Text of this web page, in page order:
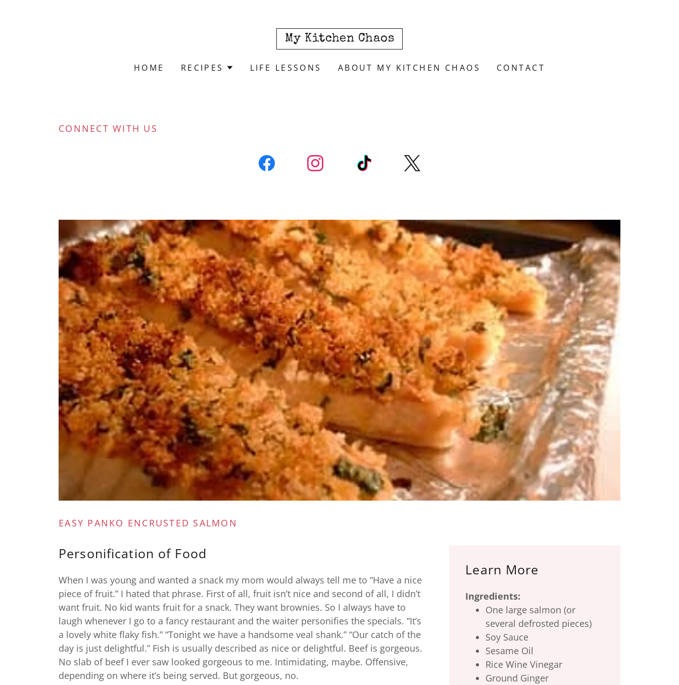
My Kitchen Chaos
HOME RECIPES LIFE LESSONS ABOUT MY KITCHEN CHAOS CONTACT
CONNECT WITH US
EASY PANKO ENCRUSTED SALMON
Personification of Food
When I was young and wanted a snack my mom would always tell me to “Have a nice
piece of fruit.” I hated that phrase. First of all, fruit isn’t nice and second of all, I didn’t
want fruit. No kid wants fruit for a snack. They want brownies. So I always have to
laugh whenever I go to a fancy restaurant and the waiter personifies the specials. “It’s
a lovely white flaky fish.” “Tonight we have a handsome veal shank.” “Our catch of the
day is just delightful.” Fish is usually described as nice or delightful. Beef is gorgeous.
No slab of beef I ever saw looked gorgeous to me. Intimidating, maybe. Offensive,
depending on where it’s being served. But gorgeous, no.
Learn More
Ingredients:
One large salmon (or
several defrosted pieces)
Soy Sauce
Sesame Oil
Rice Wine Vinegar
Ground Ginger